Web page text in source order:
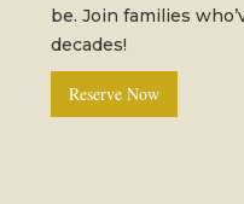
be. Join families
decades!
Reserve Now